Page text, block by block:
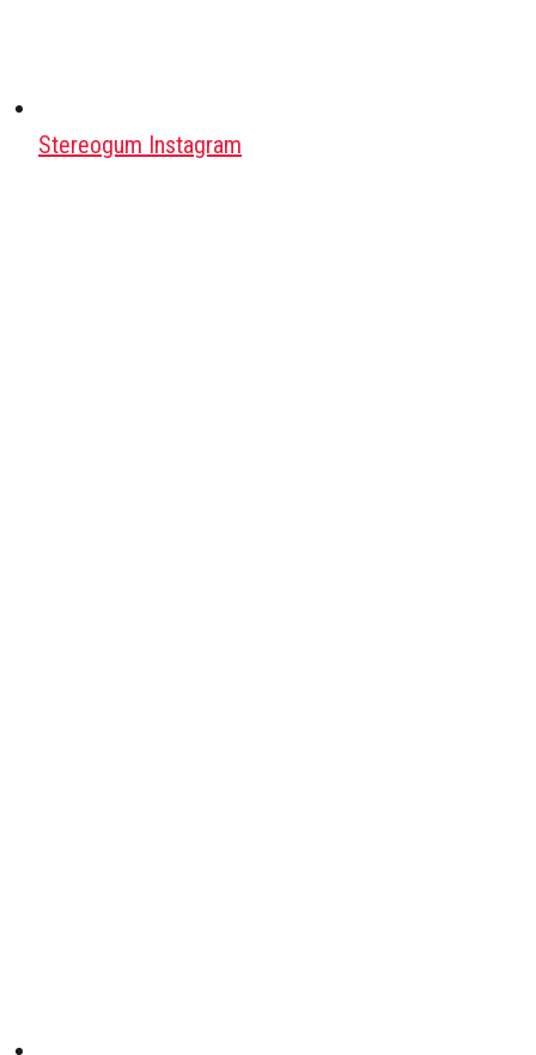
Stereogum Instagram